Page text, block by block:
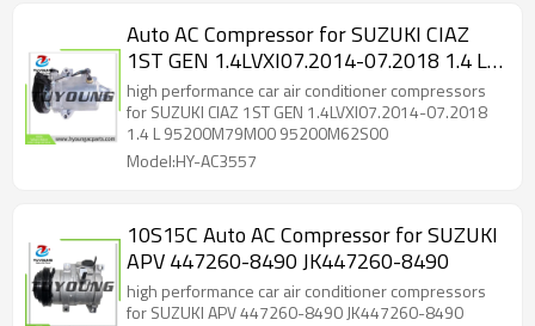
Auto AC Compressor for SUZUKI CIAZ
1ST GEN 1.4LVXI07.2014-07.2018 1.4 L
95200M79M00 95200M62S00
high performance car air conditioner compressors
for SUZUKI CIAZ 1ST GEN 1.4LVXI07.2014-07.2018
1.4 L 95200M79M00 95200M62S00
Model:HY-AC3557
10S15C Auto AC Compressor for SUZUKI
APV 447260-8490 JK447260-8490
high performance car air conditioner compressors
for SUZUKI APV 447260-8490 JK447260-8490